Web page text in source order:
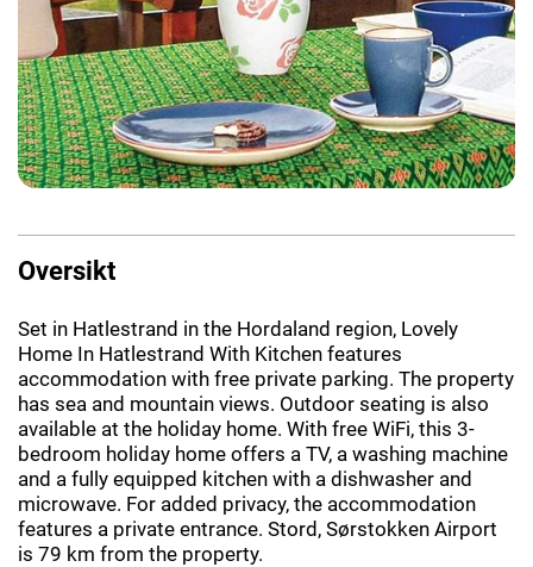
Oversikt
Set in Hatlestrand in the Hordaland region, Lovely
Home In Hatlestrand With Kitchen features
accommodation with free private parking. The property
has sea and mountain views. Outdoor seating is also
available at the holiday home. With free WiFi, this 3-
bedroom holiday home offers a TV, a washing machine
and a fully equipped kitchen with a dishwasher and
microwave. For added privacy, the accommodation
features a private entrance. Stord, Sørstokken Airport
is 79 km from the property.